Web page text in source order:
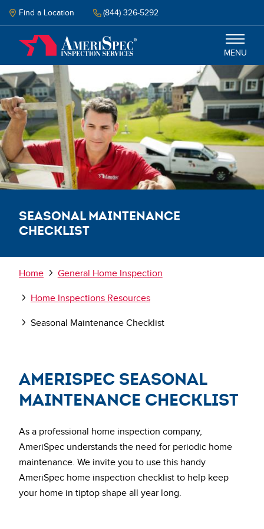
main
Find a Location (844) 326-5292
MENU
Inspections
Why Amerispec
Resources
Seasonal Maintenance
Checklist
Breadcrumb
Home General Home Inspection
Home Inspections Resources
Seasonal Maintenance Checklist
AmeriSpec Seasonal
Maintenance Checklist
As a professional home inspection company,
AmeriSpec understands the need for periodic home
maintenance. We invite you to use this handy
AmeriSpec home inspection checklist to help keep
your home in tiptop shape all year long.